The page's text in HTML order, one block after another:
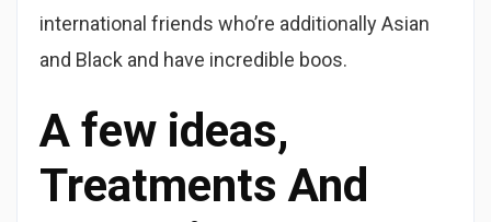
international friends who’re additionally Asian
and Black and have incredible boos.
A few ideas,
Treatments And